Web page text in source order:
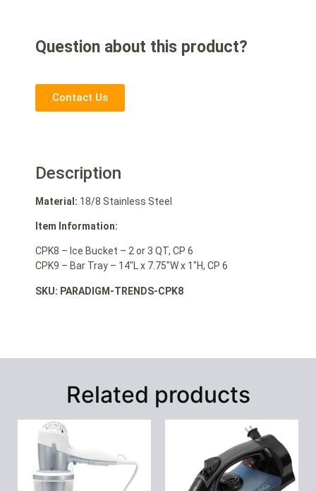
Question about this product?
Contact Us
Description
Material: 18/8 Stainless Steel
Item Information:
CPK8 – Ice Bucket – 2 or 3 QT, CP 6
CPK9 – Bar Tray – 14″L x 7.75″W x 1″H, CP 6
SKU: PARADIGM-TRENDS-CPK8
Related products